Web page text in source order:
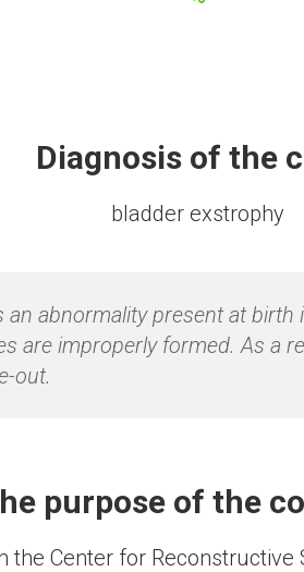
Diagnosis of the
bladder exstrophy
an abnormality present at
are improperly formed. As a
out.
purpose of the
the Center for Reconstructive